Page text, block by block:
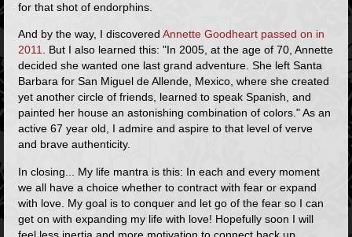
for that shot of endorphins.
And by the way, I discovered Annette Goodheart passed on in
2011. But I also learned this: "In 2005, at the age of 70, Annette
decided she wanted one last grand adventure. She left Santa
Barbara for San Miguel de Allende, Mexico, where she created
yet another circle of friends, learned to speak Spanish, and
painted her house an astonishing combination of colors." As an
active 67 year old, I admire and aspire to that level of verve
and brave authenticity.
In closing... My life mantra is this: In each and every moment
we all have a choice whether to contract with fear or expand
with love. My goal is to conquer and let go of the fear so I can
get on with expanding my life with love! Hopefully soon I will
feel less inertia and more motivation to connect back up,